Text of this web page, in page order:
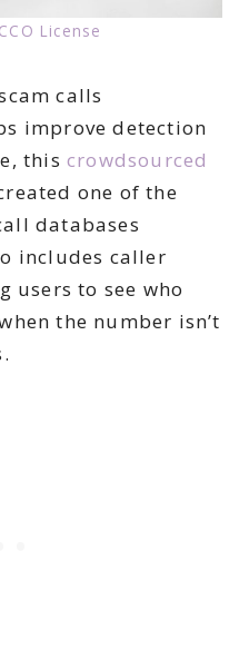
License
calls
improve detection
this crowdsourced
one of the
databases
includes caller
to see who
the number isn’t